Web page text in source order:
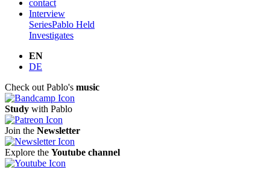
contact
Interview
SeriesPablo Held
Investigates
EN
DE
Check out Pablo's music
Study with Pablo
Join the Newsletter
Explore the Youtube channel